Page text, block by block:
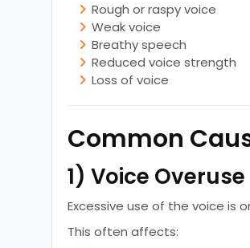
Rough or raspy voice
Weak voice
Breathy speech
Reduced voice strength
Loss of voice
Common
1) Voice
Excessive use of the voice is
This often affects: